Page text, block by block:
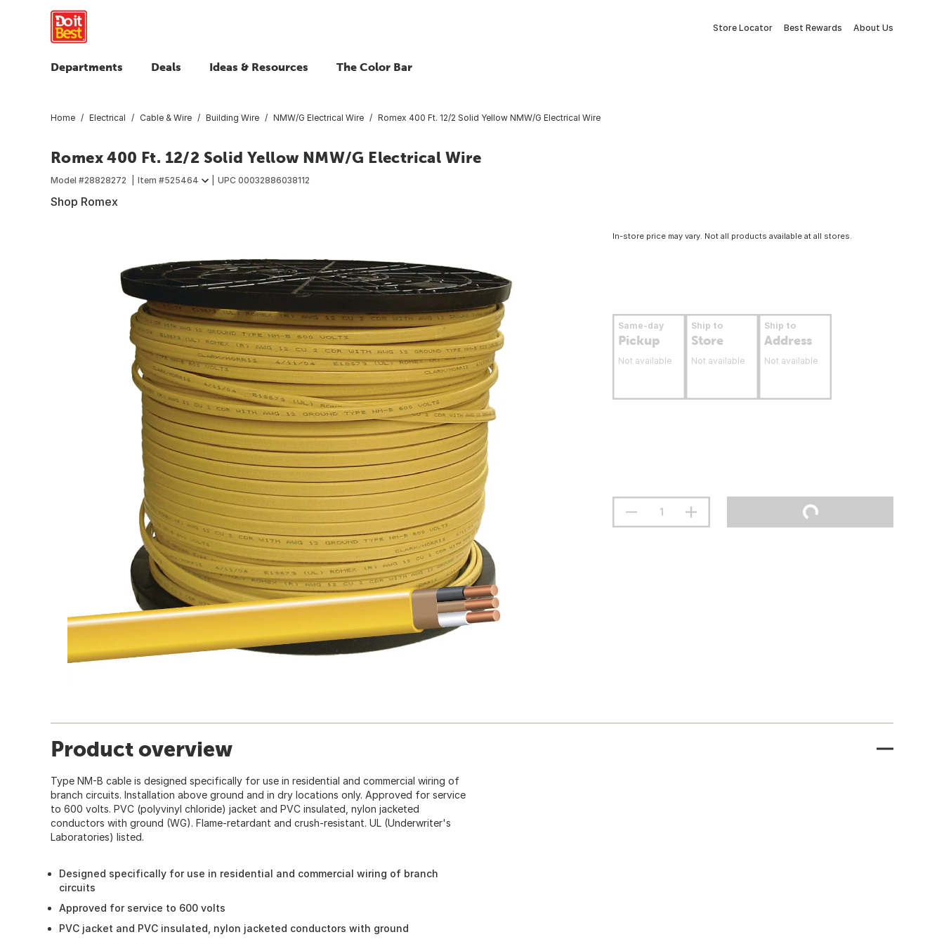
Store Locator Best Rewards About Us
Departments Deals Ideas & Resources The Color Bar
Home Electrical Cable & Wire Building Wire NMW/G Electrical Wire Romex 400 Ft. 12/2 Solid Yellow NMW/G Electrical Wire
Romex 400 Ft. 12/2 Solid Yellow NMW/G Electrical Wire
Model #28828272 Item #525464 UPC 00032886038112
Shop Romex
In-store price may vary. Not all products available at all stores.
Same-day
Pickup
Not available
Ship to
Store
Not available
Ship to
Address
Not available
Product overview
Type NM-B cable is designed specifically for use in residential and commercial wiring of
branch circuits. Installation above ground and in dry locations only. Approved for service
to 600 volts. PVC (polyvinyl chloride) jacket and PVC insulated, nylon jacketed
conductors with ground (WG). Flame-retardant and crush-resistant. UL (Underwriter's
Laboratories) listed.
Designed specifically for use in residential and commercial wiring of branch
circuits
Approved for service to 600 volts
PVC jacket and PVC insulated, nylon jacketed conductors with ground